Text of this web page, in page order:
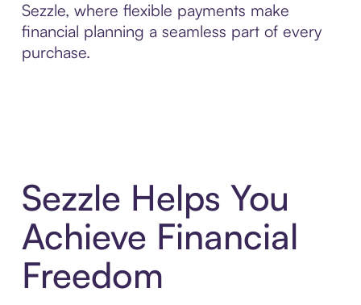
Sezzle, where flexible payments make
financial planning a seamless part of every
purchase.
Sezzle Helps You
Achieve Financial
Freedom